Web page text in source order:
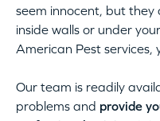
seem innocent, but they
inside walls or under
American Pest services,
Our team is readily
problems and provide